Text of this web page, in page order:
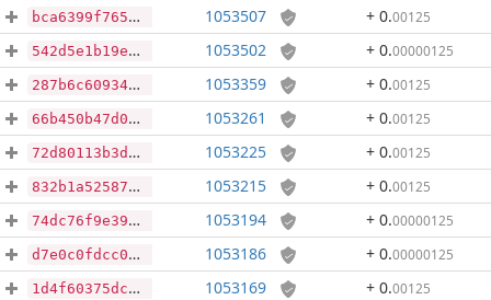
bca6399f765ae5c90c0de82ddd0448170b6f59957af81cd99682d94352930a04 1053507 + 0.00125
542d5e1b19e7602db89e581ad08eadf8b3499cded3d9c0d9598b16cfa432b602 1053502 + 0.00000125
287b6c6093462aee318a72ac2167b3c3e443291ef83111458083b5332d3b9a89 1053359 + 0.00125
66b450b47d090729b45b6bc46ce32bba636d085c11d417655987aee93ea1ce80 1053261 + 0.00125
72d80113b3d3871ae853e07a7e4ba70c2a2eed3185084d90e165892eed987255 1053225 + 0.00125
832b1a52587e82e6bffdec2329c241d8e2e2991b9147089ed8f035e6b19d52c4 1053215 + 0.00125
74dc76f9e39960ec31449695ca98a01e30c788205b671aa6f919b44141837604 1053194 + 0.00000125
d7e0c0fdcc0f3e5c2bc673ea006d55141cea568004b94a2c96a7b428b9723ac2 1053186 + 0.00000125
1d4f60375dc04e297f78f2345824e809ea1807dab9cbbc1217488338223475de 1053169 + 0.00125